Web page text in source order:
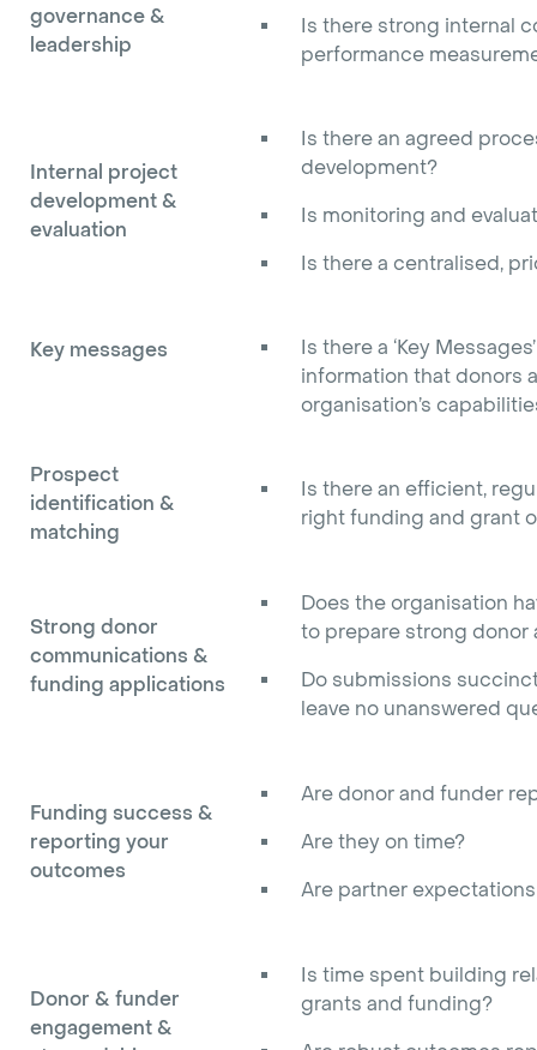
governance &
leadership
Is there strong internal
performance
Internal project
development &
evaluation
Is there an agreed
development?
Is monitoring and
Is there a centralised,
Key messages
Is there a ‘Key
information that donors
organisation’s
Prospect
identification &
matching
Is there an efficient,
right funding and grant
Strong donor
communications &
funding applications
Does the organisation
to prepare strong donor
Do submissions
leave no unanswered
Funding success &
reporting your
outcomes
Are donor and funder
Are they on time?
Are partner
Donor & funder
engagement &
Is time spent building
grants and funding?